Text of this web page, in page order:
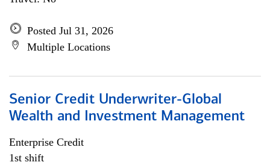
Posted Jul 31, 2026
Multiple Locations
Senior Credit Underwriter-Global
Wealth and Investment Management
Enterprise Credit
1st shift